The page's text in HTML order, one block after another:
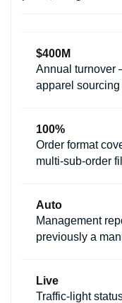
$400M
Annual turnover
apparel
100%
Order format
multi-sub-order
Auto
Management
previously a
Live
Traffic-light